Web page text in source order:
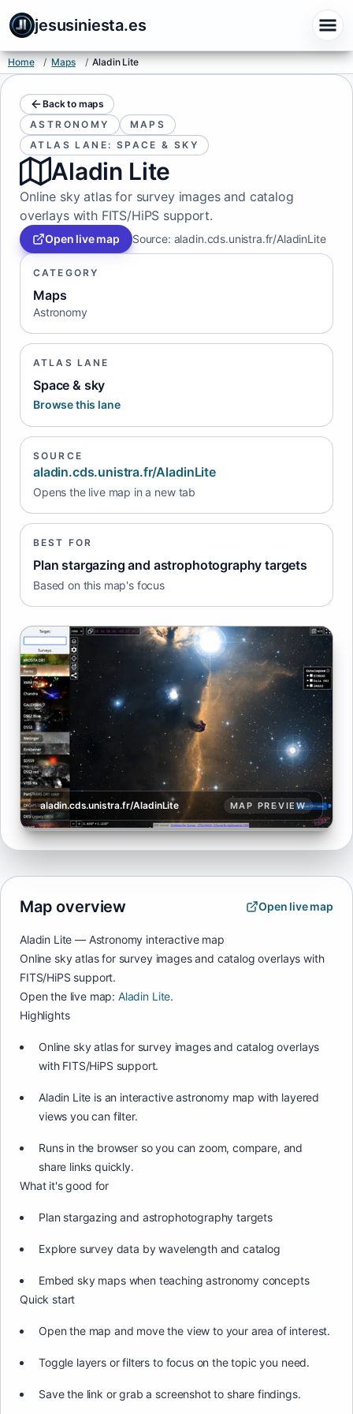
jesusiniesta.es
Home / Maps / Aladin Lite
Back to maps
ASTRONOMY
MAPS
ATLAS LANE: SPACE & SKY
Aladin Lite
Online sky atlas for survey images and catalog
overlays with FITS/HiPS support.
Open live map Source: aladin.cds.unistra.fr/AladinLite
CATEGORY
Maps
Astronomy
ATLAS LANE
Space & sky
Browse this lane
SOURCE
aladin.cds.unistra.fr/AladinLite
Opens the live map in a new tab
BEST FOR
Plan stargazing and astrophotography targets
Based on this map's focus
aladin.cds.unistra.fr/AladinLite MAP PREVIEW
Map overview Open live map
Aladin Lite — Astronomy interactive map
Online sky atlas for survey images and catalog overlays with
FITS/HiPS support.
Open the live map: Aladin Lite.
Highlights
Online sky atlas for survey images and catalog overlays
with FITS/HiPS support.
Aladin Lite is an interactive astronomy map with layered
views you can filter.
Runs in the browser so you can zoom, compare, and
share links quickly.
What it's good for
Plan stargazing and astrophotography targets
Explore survey data by wavelength and catalog
Embed sky maps when teaching astronomy concepts
Quick start
Open the map and move the view to your area of interest.
Toggle layers or filters to focus on the topic you need.
Save the link or grab a screenshot to share findings.